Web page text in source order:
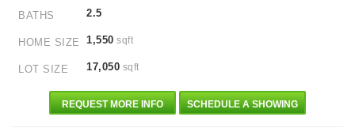
BATHS 2.5
HOME SIZE 1,550 sqft
LOT SIZE 17,050 sqft
REQUEST MORE INFO SCHEDULE A SHOWING